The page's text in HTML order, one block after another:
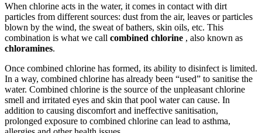
When chlorine acts in the water, it comes in contact with dirt
particles from different sources: dust from the air, leaves or particles
blown by the wind, the sweat of bathers, skin oils, etc. This
combination is what we call combined chlorine , also known as
chloramines.
Once combined chlorine has formed, its ability to disinfect is limited.
In a way, combined chlorine has already been “used” to sanitise the
water. Combined chlorine is the source of the unpleasant chlorine
smell and irritated eyes and skin that pool water can cause. In
addition to causing discomfort and ineffective sanitisation,
prolonged exposure to combined chlorine can lead to asthma,